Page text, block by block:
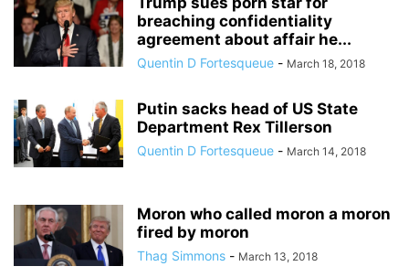
breaching confidentiality
agreement about affair he...
Quentin D Fortesqueue - March 18, 2018
Putin sacks head of US State
Department Rex Tillerson
Quentin D Fortesqueue - March 14, 2018
Moron who called moron a moron
fired by moron
Thag Simmons - March 13, 2018